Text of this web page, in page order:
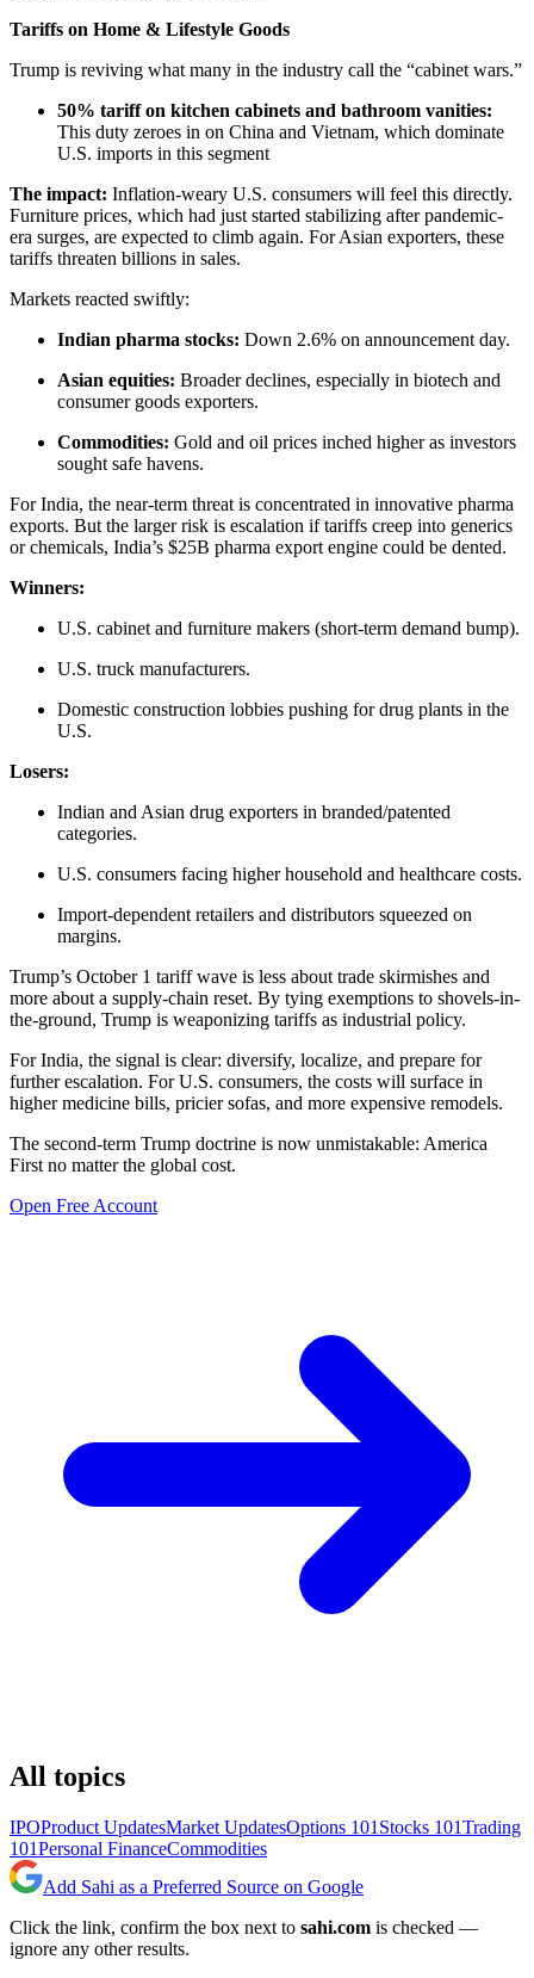
Tariffs on Home & Lifestyle Goods
Trump is reviving what many in the industry call the “cabinet wars.”
50% tariff on kitchen cabinets and bathroom vanities:
This duty zeroes in on China and Vietnam, which dominate
U.S. imports in this segment
The impact: Inflation-weary U.S. consumers will feel this directly.
Furniture prices, which had just started stabilizing after pandemic-
era surges, are expected to climb again. For Asian exporters, these
tariffs threaten billions in sales.
Markets reacted swiftly:
Indian pharma stocks: Down 2.6% on announcement day.
Asian equities: Broader declines, especially in biotech and
consumer goods exporters.
Commodities: Gold and oil prices inched higher as investors
sought safe havens.
For India, the near-term threat is concentrated in innovative pharma
exports. But the larger risk is escalation if tariffs creep into generics
or chemicals, India’s $25B pharma export engine could be dented.
Winners:
U.S. cabinet and furniture makers (short-term demand bump).
U.S. truck manufacturers.
Domestic construction lobbies pushing for drug plants in the
U.S.
Losers:
Indian and Asian drug exporters in branded/patented
categories.
U.S. consumers facing higher household and healthcare costs.
Import-dependent retailers and distributors squeezed on
margins.
Trump’s October 1 tariff wave is less about trade skirmishes and
more about a supply-chain reset. By tying exemptions to shovels-in-
the-ground, Trump is weaponizing tariffs as industrial policy.
For India, the signal is clear: diversify, localize, and prepare for
further escalation. For U.S. consumers, the costs will surface in
higher medicine bills, pricier sofas, and more expensive remodels.
The second-term Trump doctrine is now unmistakable: America
First no matter the global cost.
Open Free Account
All topics
IPOProduct UpdatesMarket UpdatesOptions 101 Stocks 101Trading
101Personal FinanceCommodities
Add Sahi as a Preferred Source on Google
Click the link, confirm the box next to sahi.com is checked —
ignore any other results.